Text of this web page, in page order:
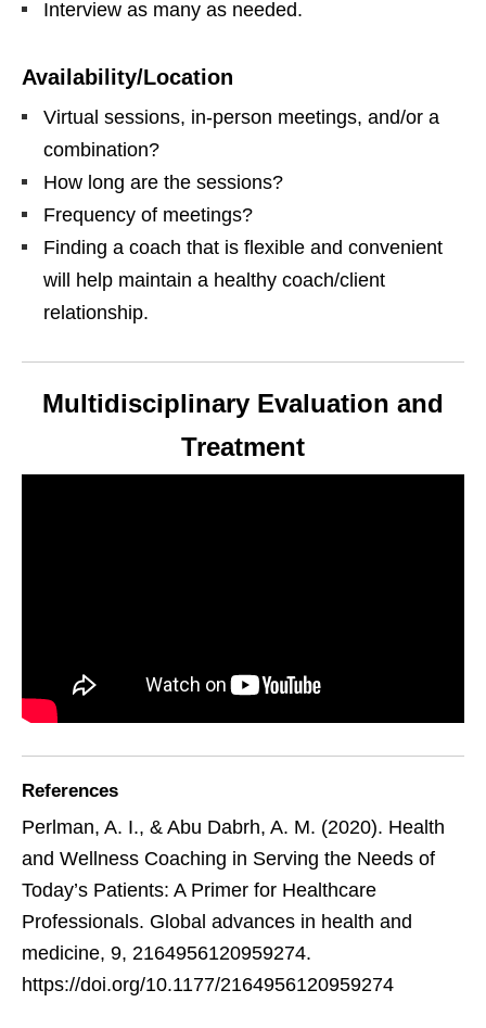
Interview as many as needed.
Availability/Location
Virtual sessions, in-person meetings, and/or a
combination?
How long are the sessions?
Frequency of meetings?
Finding a coach that is flexible and convenient
will help maintain a healthy coach/client
relationship.
Multidisciplinary Evaluation and
Treatment
References
Perlman, A. I., & Abu Dabrh, A. M. (2020). Health
and Wellness Coaching in Serving the Needs of
Today’s Patients: A Primer for Healthcare
Professionals. Global advances in health and
medicine, 9, 2164956120959274.
https://doi.org/10.1177/2164956120959274